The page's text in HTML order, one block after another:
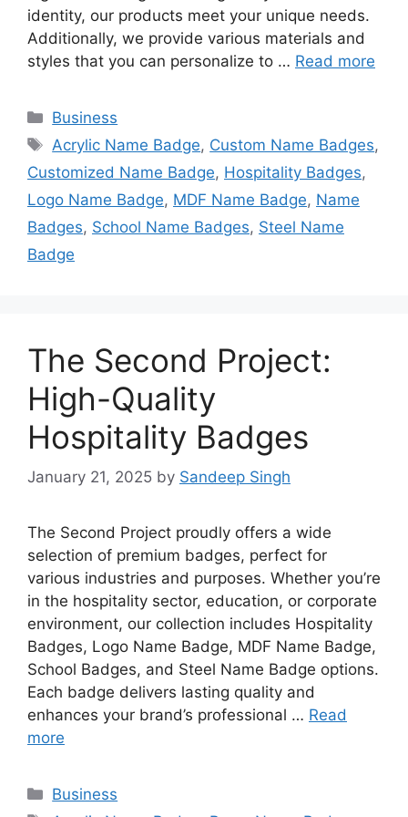
identity, our products meet your unique needs.
Additionally, we provide various materials and
styles that you can personalize to … Read more
Categories
Business
Tags
Acrylic Name Badge, Custom Name Badges,
Customized Name Badge, Hospitality Badges,
Logo Name Badge, MDF Name Badge, Name
Badges, School Name Badges, Steel Name
Badge
The Second Project:
High-Quality
Hospitality Badges
January 21, 2025 by Sandeep Singh
The Second Project proudly offers a wide
selection of premium badges, perfect for
various industries and purposes. Whether you’re
in the hospitality sector, education, or corporate
environment, our collection includes Hospitality
Badges, Logo Name Badge, MDF Name Badge,
School Badges, and Steel Name Badge options.
Each badge delivers lasting quality and
enhances your brand’s professional … Read
more
Categories
Business